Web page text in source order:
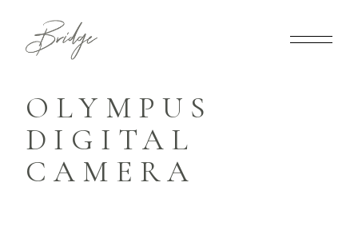
OLYMPUS
DIGITAL
CAMERA